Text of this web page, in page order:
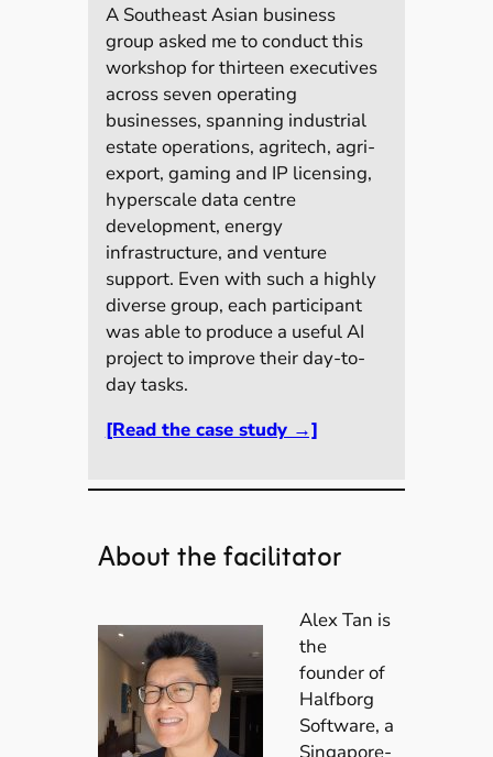
A Southeast Asian business
group asked me to conduct this
workshop for thirteen executives
across seven operating
businesses, spanning industrial
estate operations, agritech, agri-
export, gaming and IP licensing,
hyperscale data centre
development, energy
infrastructure, and venture
support. Even with such a highly
diverse group, each participant
was able to produce a useful AI
project to improve their day-to-
day tasks.
[Read the case study →]
About the facilitator
Alex Tan is
the
founder of
Halfborg
Software, a
Singapore-